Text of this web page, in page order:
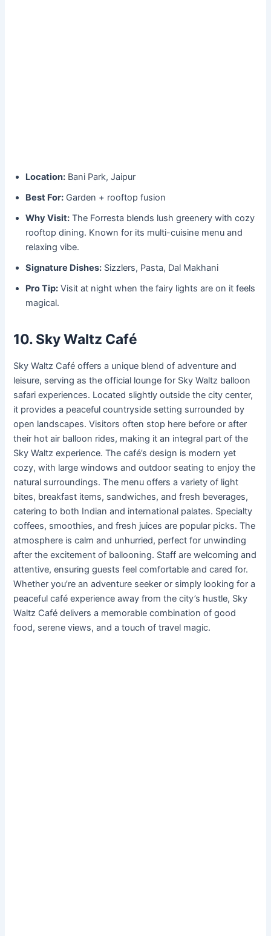
Location: Bani Park, Jaipur
Best For: Garden + rooftop fusion
Why Visit: The Forresta blends lush greenery with cozy
rooftop dining. Known for its multi-cuisine menu and
relaxing vibe.
Signature Dishes: Sizzlers, Pasta, Dal Makhani
Pro Tip: Visit at night when the fairy lights are on it feels
magical.
10. Sky Waltz Café
Sky Waltz Café offers a unique blend of adventure and
leisure, serving as the official lounge for Sky Waltz balloon
safari experiences. Located slightly outside the city center,
it provides a peaceful countryside setting surrounded by
open landscapes. Visitors often stop here before or after
their hot air balloon rides, making it an integral part of the
Sky Waltz experience. The café’s design is modern yet
cozy, with large windows and outdoor seating to enjoy the
natural surroundings. The menu offers a variety of light
bites, breakfast items, sandwiches, and fresh beverages,
catering to both Indian and international palates. Specialty
coffees, smoothies, and fresh juices are popular picks. The
atmosphere is calm and unhurried, perfect for unwinding
after the excitement of ballooning. Staff are welcoming and
attentive, ensuring guests feel comfortable and cared for.
Whether you’re an adventure seeker or simply looking for a
peaceful café experience away from the city’s hustle, Sky
Waltz Café delivers a memorable combination of good
food, serene views, and a touch of travel magic.